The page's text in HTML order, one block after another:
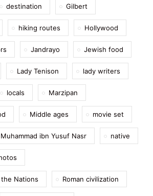
destination Gilbert
hiking routes Hollywood
Jandrayo Jewish food
Lady Tenison lady writers
locals Marzipan
Middle ages movie set
Muhammad ibn Yusuf Nasr native
Nations Roman civilization